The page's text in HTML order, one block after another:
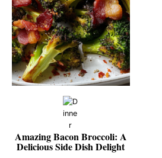
Amazing Bacon Broccoli: A
Delicious Side Dish Delight